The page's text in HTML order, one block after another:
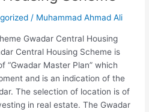
/ Muhammad Ahmad Ali
Gwadar Central Housing
Central Housing Scheme is
“Gwadar Master Plan” which
and is an indication of the
The selection of location is of
in real estate. The Gwadar